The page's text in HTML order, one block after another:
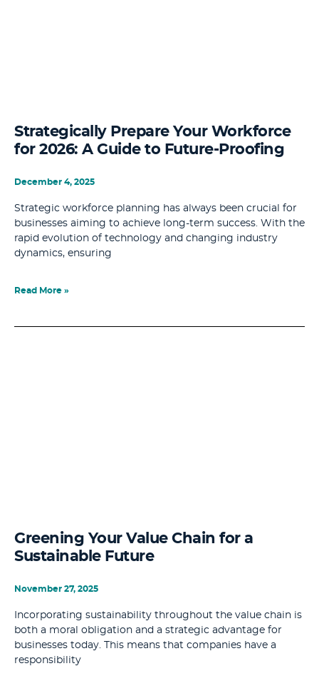
Strategically Prepare Your Workforce
for 2026: A Guide to Future-Proofing
December 4, 2025
Strategic workforce planning has always been crucial for
businesses aiming to achieve long-term success. With the
rapid evolution of technology and changing industry
dynamics, ensuring
Read More »
Greening Your Value Chain for a
Sustainable Future
November 27, 2025
Incorporating sustainability throughout the value chain is
both a moral obligation and a strategic advantage for
businesses today. This means that companies have a
responsibility